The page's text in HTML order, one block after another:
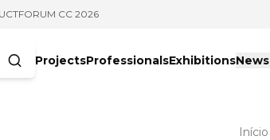
FORUM CC 2026
ProjectsProfessionalsExhibitionsNews
Início